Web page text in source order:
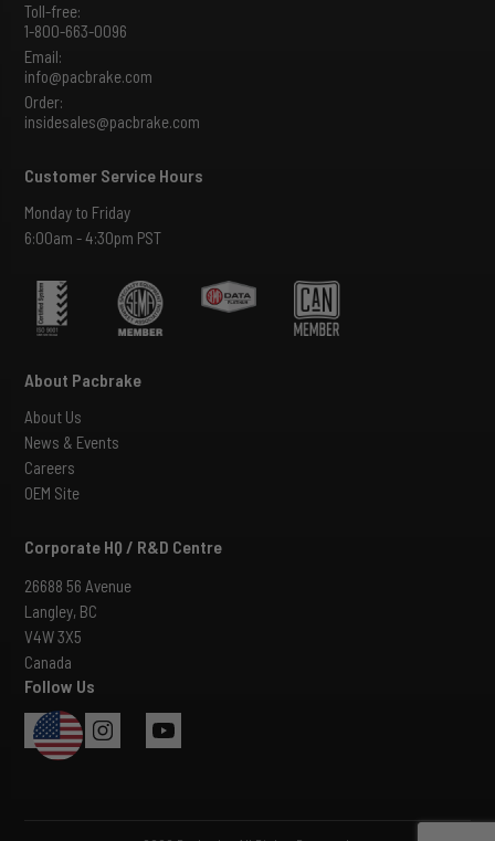
USA
Toll-free:
1-800-663-0096
Email:
info@pacbrake.com
Order:
insidesales@pacbrake.com
Customer Service Hours
Monday to Friday
6:00am - 4:30pm PST
About Pacbrake
About Us
News & Events
Careers
OEM Site
Corporate HQ / R&D Centre
26688 56 Avenue
Langley, BC
V4W 3X5
Canada
Follow Us